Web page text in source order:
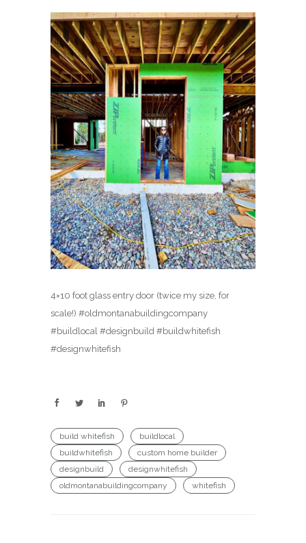
4×10 foot glass entry door (twice my size, for
scale!) #oldmontanabuildingcompany
#buildlocal #designbuild #buildwhitefish
#designwhitefish
build whitefish
buildlocal
buildwhitefish
custom home builder
designbuild
designwhitefish
oldmontanabuildingcompany
whitefish